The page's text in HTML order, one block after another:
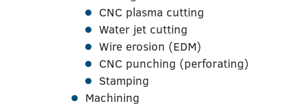
CNC plasma cutting
Water jet cutting
Wire erosion (EDM)
CNC punching (perforating)
Stamping
Machining